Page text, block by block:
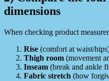
dimensions
When checking product
Rise (comfort at waist/
Thigh room (movement
Inseam (break and ankle
Fabric stretch (how